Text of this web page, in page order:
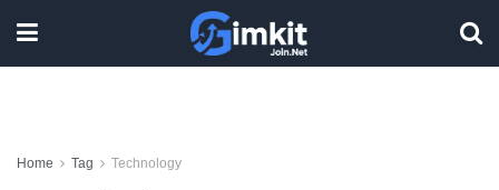
Home Tag Technology